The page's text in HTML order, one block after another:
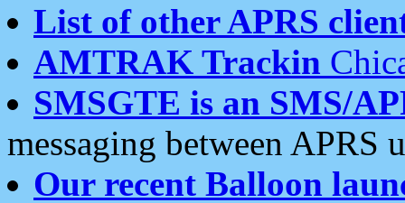
List of other APRS
AMTRAK Trackin
SMSGTE is an SMS/
messaging between APRS
Our recent Balloon